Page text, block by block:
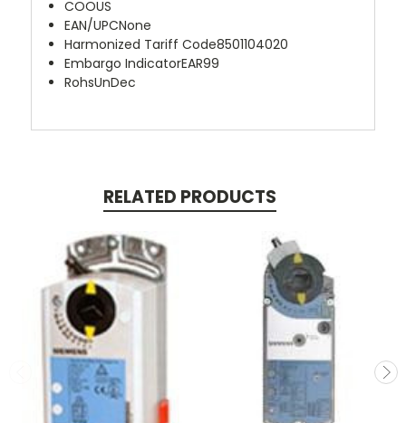
COOUS
EAN/UPCNone
Harmonized Tariff Code8501104020
Embargo IndicatorEAR99
RohsUnDec
RELATED PRODUCTS